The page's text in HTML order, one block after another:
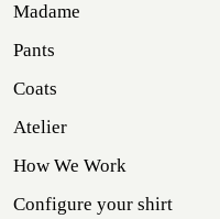
Madame
Pants
Coats
Atelier
How We Work
Configure your shirt